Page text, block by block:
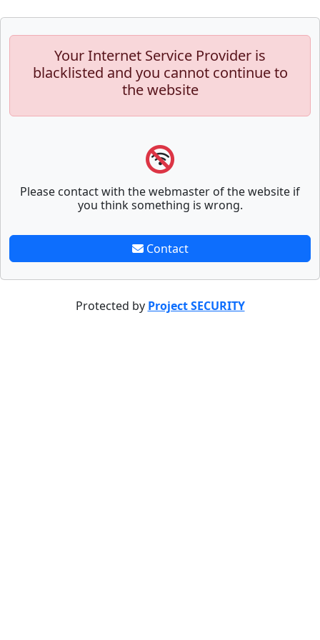
Your Internet Service Provider is
blacklisted and you cannot continue to
the website
Please contact with the webmaster of the website if
you think something is wrong.
Contact
Protected by Project SECURITY